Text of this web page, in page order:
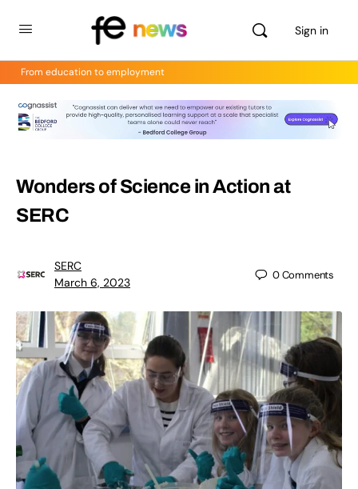
Sign in
From education to employment
Wonders of Science in Action at
SERC
SERC
March 6, 2023
0Comments